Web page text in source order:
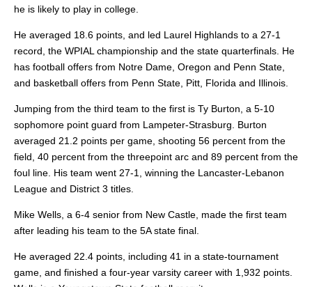
he is likely to play in college.
He averaged 18.6 points, and led Laurel Highlands to a 27-1
record, the WPIAL championship and the state quarterfinals. He
has football offers from Notre Dame, Oregon and Penn State,
and basketball offers from Penn State, Pitt, Florida and Illinois.
Jumping from the third team to the first is Ty Burton, a 5-10
sophomore point guard from Lampeter-Strasburg. Burton
averaged 21.2 points per game, shooting 56 percent from the
field, 40 percent from the threepoint arc and 89 percent from the
foul line. His team went 27-1, winning the Lancaster-Lebanon
League and District 3 titles.
Mike Wells, a 6-4 senior from New Castle, made the first team
after leading his team to the 5A state final.
He averaged 22.4 points, including 41 in a state-tournament
game, and finished a four-year varsity career with 1,932 points.